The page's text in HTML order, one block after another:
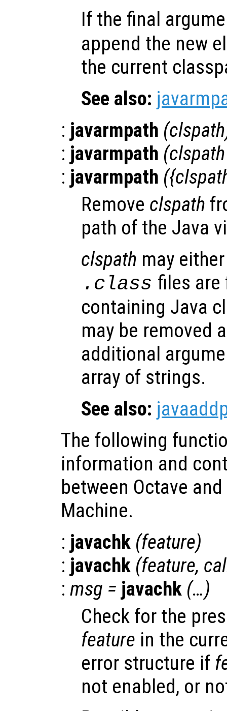
If the final
append the new
the current
See also:
: javarmpath (clspath
: javarmpath (
: javarmpath ({
Remove clspath
path of the Java
clspath may
.class files
containing Java
may be removed
additional
array of strings.
See also:
The following
information and
between Octave
Machine.
: javachk (feature)
: javachk (feature,
: msg = javachk (…)
Check for the
feature in the
error structure if
not enabled, or